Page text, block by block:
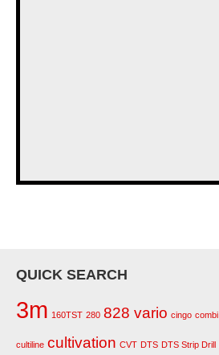
QUICK SEARCH
3m 160TST 280 828 vario cingo combi
cultiline cultivation CVT DTS DTS Strip Drill